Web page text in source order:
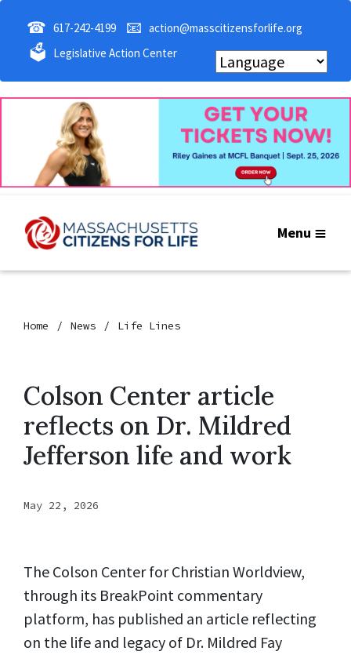
☎ 617-242-4199 📧 action@masscitizensforlife.org
🗳 Legislative Action Center
Menu
Home News Life Lines
Colson Center article
reflects on Dr. Mildred
Jefferson life and work
May 22, 2026
The Colson Center for Christian Worldview,
through its BreakPoint commentary
platform, has published an article reflecting
on the life and legacy of Dr. Mildred Fay